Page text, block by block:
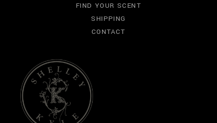
FIND YOUR SCENT
SHIPPING
CONTACT